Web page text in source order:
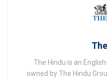
The Hindu is an
owned by The Hindu